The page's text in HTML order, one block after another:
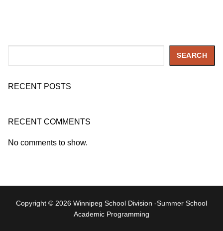
SEARCH
RECENT POSTS
RECENT COMMENTS
No comments to show.
Copyright © 2026 Winnipeg School Division -Summer School
Academic Programming